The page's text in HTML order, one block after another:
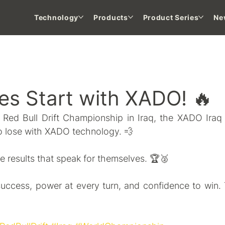
Technology Products Product Series
Start with XADO! 🔥
Bull Drift Championship in Iraq, the XADO
lose with XADO technology. 💨
results that speak for themselves. 🏆🥈
power at every turn, and confidence to win.